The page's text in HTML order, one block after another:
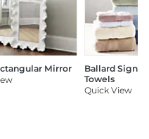
Mirror
Ballard
Towels
Quick View